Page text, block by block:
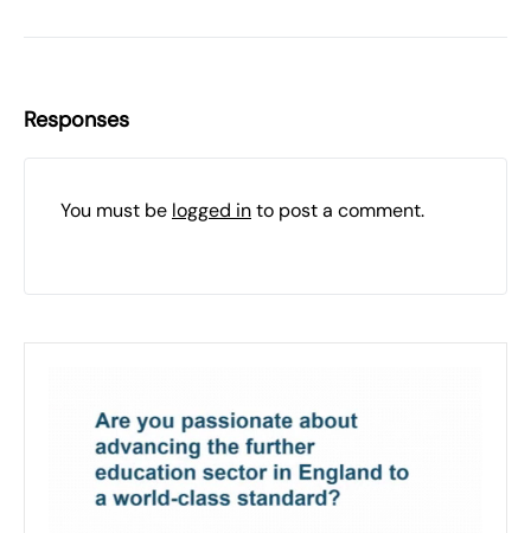
Responses
You must be logged into post a comment.